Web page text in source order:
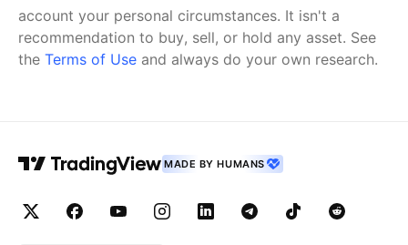
account your personal circumstances. It isn't a
recommendation to buy, sell, or hold any asset. See
the Terms of Use and always do your own research.
MADE BY HUMANS